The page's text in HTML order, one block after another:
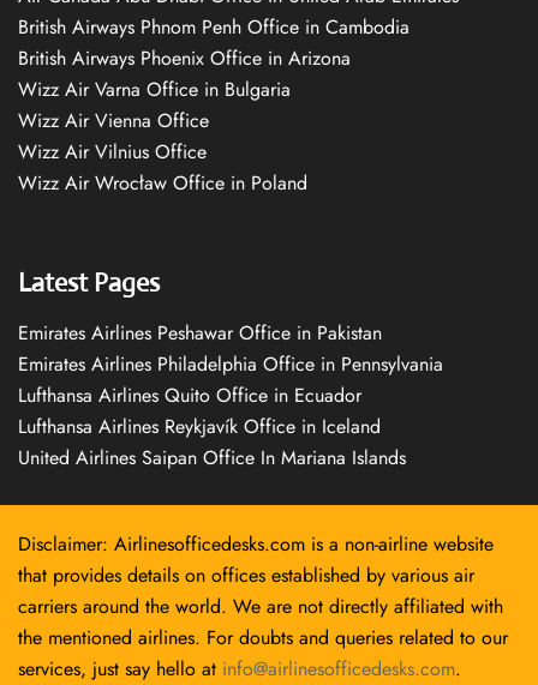
British Airways Phnom Penh Office in Cambodia
British Airways Phoenix Office in Arizona
Wizz Air Varna Office in Bulgaria
Wizz Air Vienna Office
Wizz Air Vilnius Office
Wizz Air Wrocław Office in Poland
Latest Pages
Emirates Airlines Peshawar Office in Pakistan
Emirates Airlines Philadelphia Office in Pennsylvania
Lufthansa Airlines Quito Office in Ecuador
Lufthansa Airlines Reykjavík Office in Iceland
United Airlines Saipan Office In Mariana Islands
Disclaimer: Airlinesofficedesks.com is a non-airline website
that provides details on offices established by various air
carriers around the world. We are not directly affiliated with
the mentioned airlines. For doubts and queries related to our
services, just say hello at info@airlinesofficedesks.com.